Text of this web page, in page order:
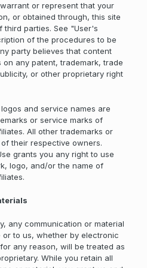
or represent that your
or obtained through, this site
parties. See "User's
of the procedures to be
party believes that content
any patent, trademark, trade
or other proprietary right
and service names are
or service marks of
All other trademarks or
their respective owners.
grants you any right to use
logo, and/or the name of
any communication or material
to us, whether by electronic
any reason, will be treated as
While you retain all